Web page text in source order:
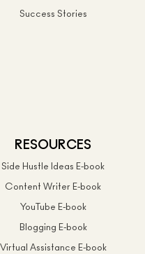
Success Stories
RESOURCES
Side Hustle Ideas E-book
Content Writer E-book
YouTube E-book
Blogging E-book
Virtual Assistance E-book